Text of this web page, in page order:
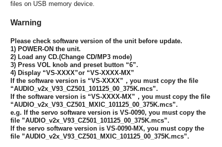
files on USB memory device.
Warning
Please check software version of the unit before update.
1) POWER-ON the unit.
2) Load any CD.(Change CD/MP3 mode)
3) Press VOL knob and preset button “6”.
4) Display “VS-XXXX”or “VS-XXXX-MX”
If the software version is “VS-XXXX”，you must copy the file
“AUDIO_v2x_V93_CZ501_101125_00_375K.mcs”.
If the software version is “VS-XXXX-MX”，you must copy the file
“AUDIO_v2x_V93_CZ501_MXIC_101125_00_375K.mcs”.
e.g. If the servo software version is VS-0090, you must copy the
file ”AUDIO_v2x_V93_CZ501_101125_00_375K.mcs”.
If the servo software version is VS-0090-MX, you must copy the
file ”AUDIO_v2x_V93_CZ501_MXIC_101125_00_375K.mcs”.